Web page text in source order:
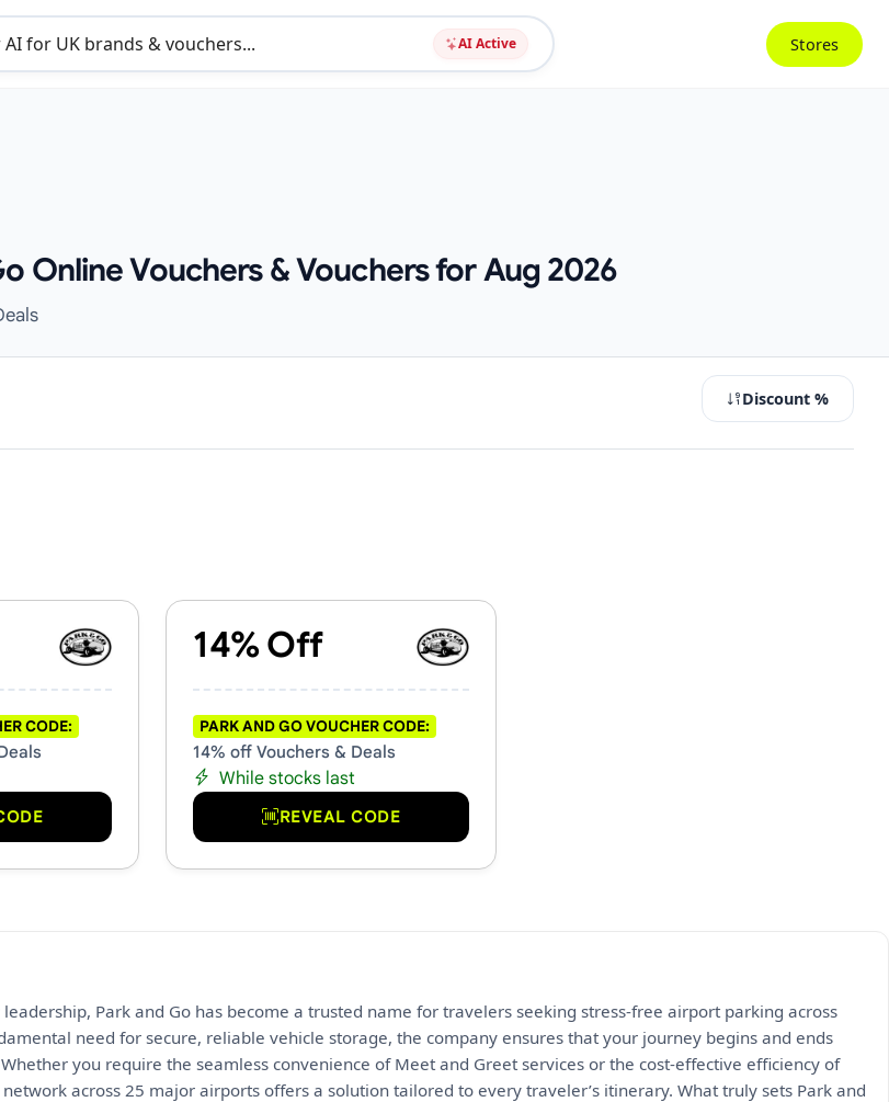
AI Active Stores
Online Vouchers & Vouchers for Aug 2026
Discount %
Codes
CODE:
14% Off
PARK AND GO VOUCHER CODE:
14% off Vouchers & Deals
While stocks last
REVEAL CODE
Park and Go has become a trusted name for travelers seeking stress-free airport parking across
need for secure, reliable vehicle storage, the company ensures that your journey begins and ends
you require the seamless convenience of Meet and Greet services or the cost-effective efficiency of
across 25 major airports offers a solution tailored to every traveler’s itinerary. What truly sets Park and